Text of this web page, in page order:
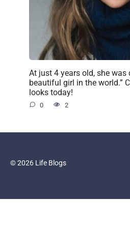
At just 4 years old, she was
beautiful girl in the world.”
looks today!
0 2
© 2026 Life Blogs